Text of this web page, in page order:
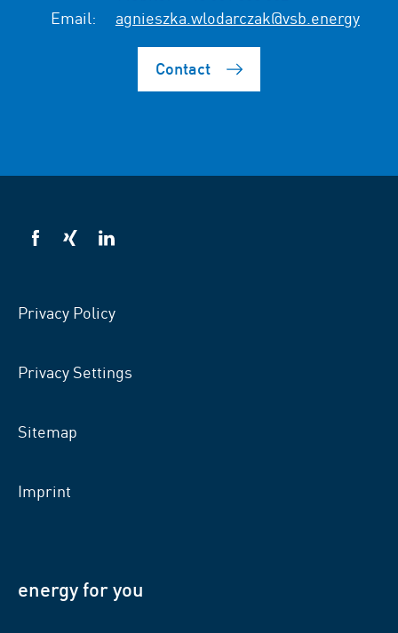
Email:
agnieszka.wlodarczak@vsb.energy
Contact
VSB
VSB
VSB
Privacy Policy
Privacy Settings
Sitemap
Imprint
energy for you